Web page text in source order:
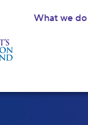
What we do